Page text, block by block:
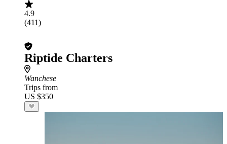
4.9
(411)
Riptide Charters
Wanchese
Trips from
US $350